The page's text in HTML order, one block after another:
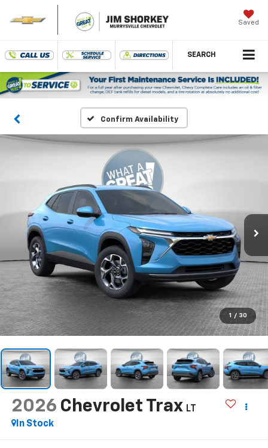
Saved
SEARCH
Confirm Availability
1 / 30
2026 Chevrolet Trax LT
In Stock